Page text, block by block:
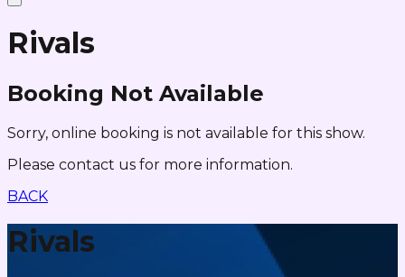
Rivals
Booking Not Available
Sorry, online booking is not available for this show.
Please contact us for more information.
BACK
Rivals